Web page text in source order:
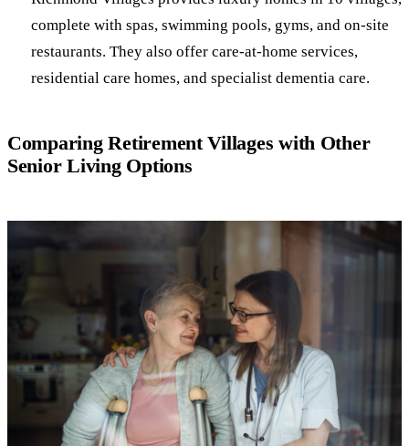
complete with spas, swimming pools, gyms, and on-site
restaurants. They also offer care-at-home services,
residential care homes, and specialist dementia care.
Comparing Retirement Villages with Other
Senior Living Options